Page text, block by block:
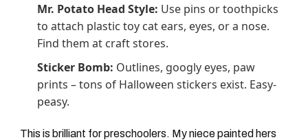
Mr. Potato Head Style: Use pins or toothpicks
to attach plastic toy cat ears, eyes, or a nose.
Find them at craft stores.
Sticker Bomb: Outlines, googly eyes, paw
prints – tons of Halloween stickers exist. Easy-
peasy.
This is brilliant for preschoolers. My niece painted hers